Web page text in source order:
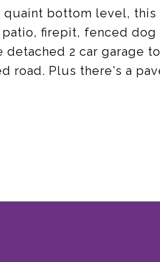
quaint bottom level,
firepit, fenced dog
2 car garage
road. Plus there's a